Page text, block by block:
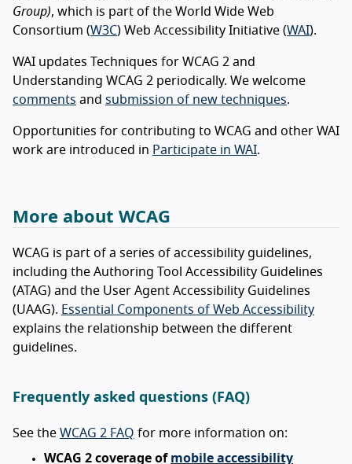
Group), which is part of the World Wide Web
Consortium (W3C) Web Accessibility Initiative (WAI).
WAI updates Techniques for WCAG 2 and
Understanding WCAG 2 periodically. We welcome
comments and submission of new techniques.
Opportunities for contributing to WCAG and other WAI
work are introduced in Participate in WAI.
More about WCAG
WCAG is part of a series of accessibility guidelines,
including the Authoring Tool Accessibility Guidelines
(ATAG) and the User Agent Accessibility Guidelines
(UAAG). Essential Components of Web Accessibility
explains the relationship between the different
guidelines.
Frequently asked questions (FAQ)
See the WCAG 2 FAQ for more information on:
WCAG 2 coverage of mobile accessibility